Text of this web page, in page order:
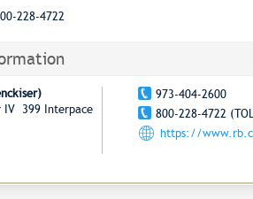
228-4722
IV 399 Interpace
973-404-2600
800-228-4722
https://